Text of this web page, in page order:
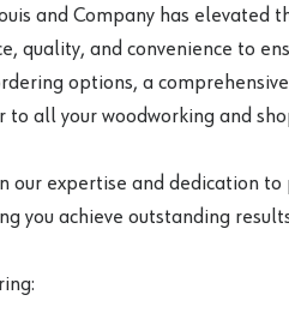
and Company has elevated
quality, and convenience to
options, a
to all your woodworking and
our expertise and dedication
you achieve outstanding